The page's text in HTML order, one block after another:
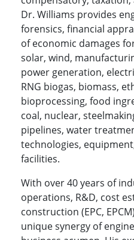
Dr. Williams provides
forensics, financial
of economic damages
solar, wind,
power generation,
RNG biogas, biomass,
bioprocessing, food
coal, nuclear,
pipelines, water
technologies,
facilities.
With over 40 years of
operations, R&D, cost
construction (EPC,
unique synergy of